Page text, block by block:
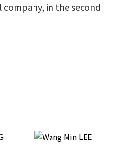
company, in the second